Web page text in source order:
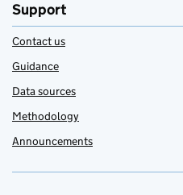
Support
Contact us
Guidance
Data sources
Methodology
Announcements